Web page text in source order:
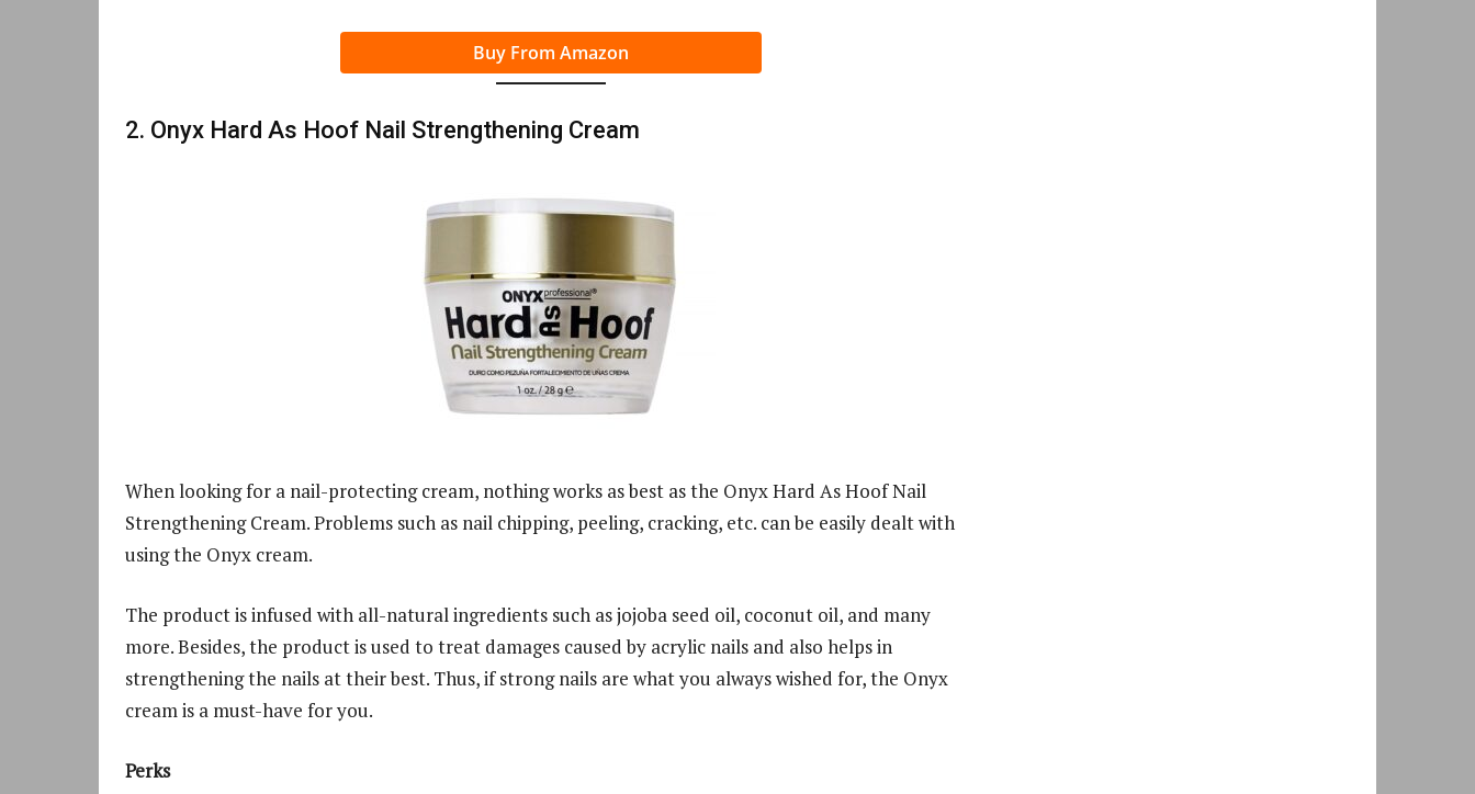
Buy From Amazon
2. Onyx Hard As Hoof Nail Strengthening Cream
When looking for a nail-protecting cream, nothing works as best as the Onyx Hard As Hoof Nail
Strengthening Cream. Problems such as nail chipping, peeling, cracking, etc. can be easily dealt with
using the Onyx cream.
The product is infused with all-natural ingredients such as jojoba seed oil, coconut oil, and many
more. Besides, the product is used to treat damages caused by acrylic nails and also helps in
strengthening the nails at their best. Thus, if strong nails are what you always wished for, the Onyx
cream is a must-have for you.
Perks